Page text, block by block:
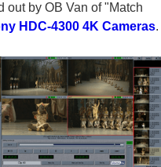
out by OB Van of "Match
HDC-4300 4K Cameras.